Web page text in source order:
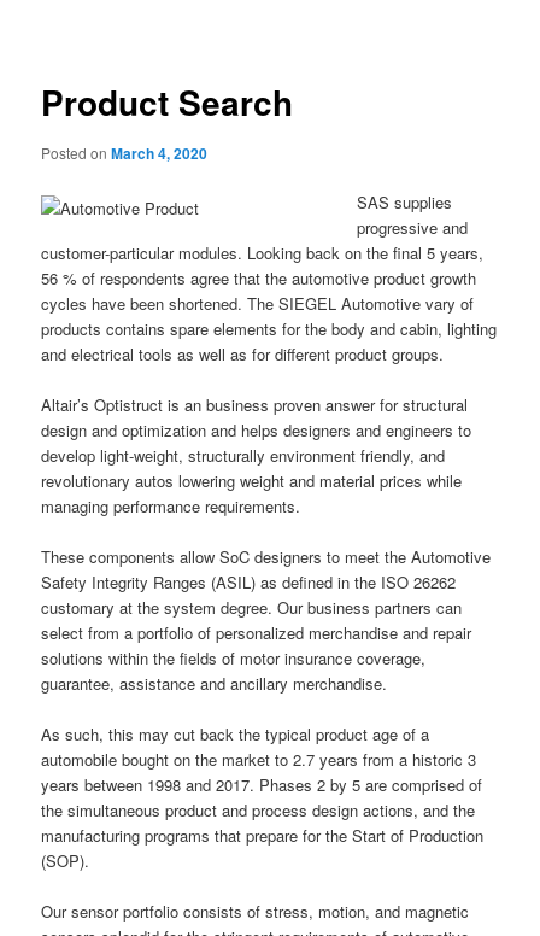
Product Search
Posted onMarch 4, 2020
SAS supplies
progressive and
customer-particular modules. Looking back on the final 5 years,
56 % of respondents agree that the automotive product growth
cycles have been shortened. The SIEGEL Automotive vary of
products contains spare elements for the body and cabin, lighting
and electrical tools as well as for different product groups.
Altair’s Optistruct is an business proven answer for structural
design and optimization and helps designers and engineers to
develop light-weight, structurally environment friendly, and
revolutionary autos lowering weight and material prices while
managing performance requirements.
These components allow SoC designers to meet the Automotive
Safety Integrity Ranges (ASIL) as defined in the ISO 26262
customary at the system degree. Our business partners can
select from a portfolio of personalized merchandise and repair
solutions within the fields of motor insurance coverage,
guarantee, assistance and ancillary merchandise.
As such, this may cut back the typical product age of a
automobile bought on the market to 2.7 years from a historic 3
years between 1998 and 2017. Phases 2 by 5 are comprised of
the simultaneous product and process design actions, and the
manufacturing programs that prepare for the Start of Production
(SOP).
Our sensor portfolio consists of stress, motion, and magnetic